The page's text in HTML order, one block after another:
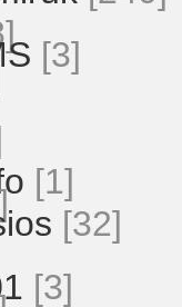
[3]
[1]
[32]
[3]